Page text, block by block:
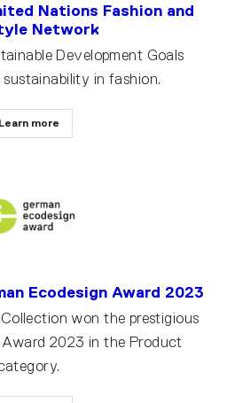
Nations Fashion and
Network
Development Goals
in fashion.
Learn more
Ecodesign Award 2023
won the prestigious
Award 2023 in the Product